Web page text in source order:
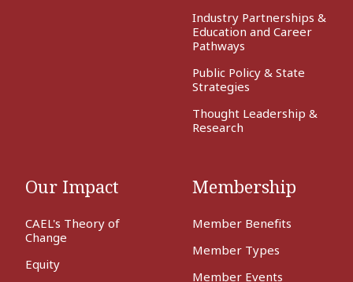
Industry Partnerships &
Education and Career
Pathways
Public Policy & State
Strategies
Thought Leadership &
Research
Our Impact
CAEL's Theory of
Change
Equity
Membership
Member Benefits
Member Types
Member Events